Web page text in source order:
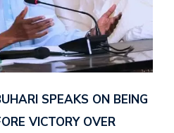
SPEAKS ON BEING
VICTORY OVER